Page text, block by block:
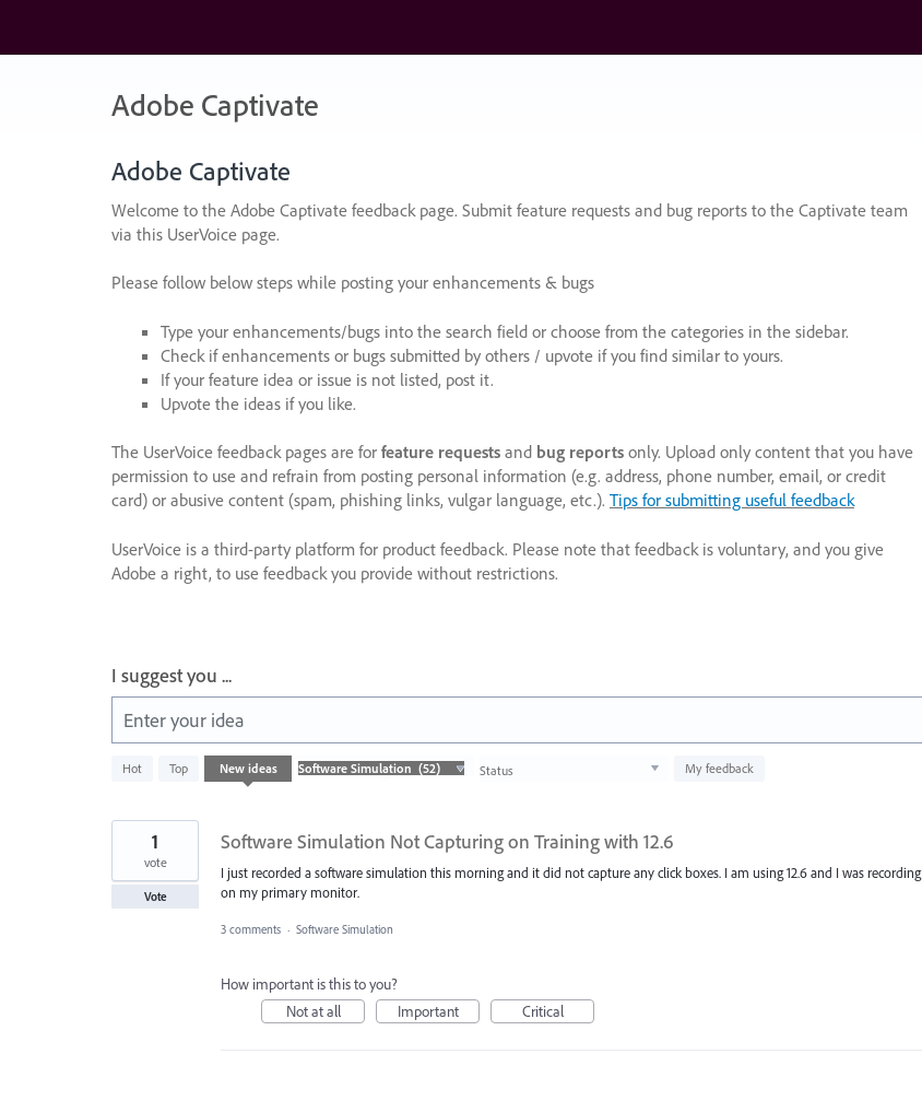
content
Adobe Captivate
Adobe Captivate
Welcome to the Adobe Captivate feedback page. Submit feature requests and bug reports to the Captivate team
via this UserVoice page.
Please follow below steps while posting your enhancements & bugs
Type your enhancements/bugs into the search field or choose from the categories in the sidebar.
Check if enhancements or bugs submitted by others / upvote if you find similar to yours.
If your feature idea or issue is not listed, post it.
Upvote the ideas if you like.
The UserVoice feedback pages are for feature requests and bug reports only. Upload only content that you have
permission to use and refrain from posting personal information (e.g. address, phone number, email, or credit
card) or abusive content (spam, phishing links, vulgar language, etc.). Tips for submitting useful feedback
UserVoice is a third-party platform for product feedback. Please note that feedback is voluntary, and you give
Adobe a right, to use feedback you provide without restrictions.
I suggest you ...
Enter your idea
Hot Top New ideas Status My feedback
52
results
Software Simulation Not Capturing on Training with 12.6
I just recorded a software simulation this morning and it did not capture any click boxes. I am using 12.6 and I was recording
on my primary monitor.
1
vote
Vote
3 comments · Software Simulation
How important is this to you?
Not at all
Important Critical